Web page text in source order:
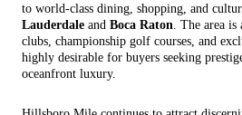
to world-class dining, shopping, and
Lauderdale and Boca Raton . The area
clubs, championship golf courses, and
highly desirable for buyers seeking
oceanfront luxury.